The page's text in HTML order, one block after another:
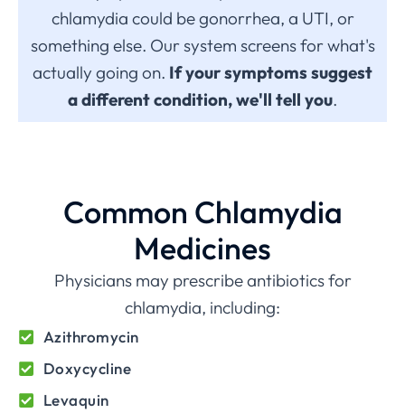
chlamydia could be gonorrhea, a UTI, or
something else. Our system screens for what's
actually going on. If your symptoms suggest
a different condition, we'll tell you.
Common Chlamydia
Medicines
Physicians may prescribe antibiotics for
chlamydia, including:
Azithromycin
Doxycycline
Levaquin